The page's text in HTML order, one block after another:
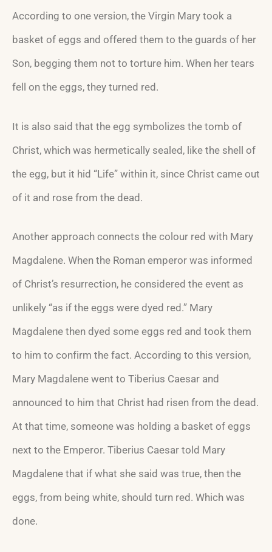
According to one version, the Virgin Mary took a
basket of eggs and offered them to the guards of her
Son, begging them not to torture him. When her tears
fell on the eggs, they turned red.
It is also said that the egg symbolizes the tomb of
Christ, which was hermetically sealed, like the shell of
the egg, but it hid “Life” within it, since Christ came out
of it and rose from the dead.
Another approach connects the colour red with Mary
Magdalene. When the Roman emperor was informed
of Christ’s resurrection, he considered the event as
unlikely “as if the eggs were dyed red.” Mary
Magdalene then dyed some eggs red and took them
to him to confirm the fact. According to this version,
Mary Magdalene went to Tiberius Caesar and
announced to him that Christ had risen from the dead.
At that time, someone was holding a basket of eggs
next to the Emperor. Tiberius Caesar told Mary
Magdalene that if what she said was true, then the
eggs, from being white, should turn red. Which was
done.